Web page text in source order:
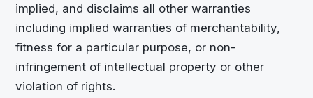
implied, and disclaims all other warranties
including implied warranties of merchantability,
fitness for a particular purpose, or non-
infringement of intellectual property or other
violation of rights.